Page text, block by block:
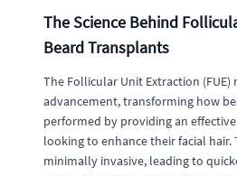
The Science Behind
Beard Transplants
The Follicular Unit Extraction
advancement, transforming how
performed by providing an
looking to enhance their facial hair.
minimally invasive, leading to